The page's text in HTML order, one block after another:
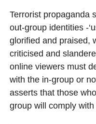
Terrorist propaganda
out-group identities -
glorified and praised,
criticised and
online viewers must
with the in-group or
asserts that those
group will comply